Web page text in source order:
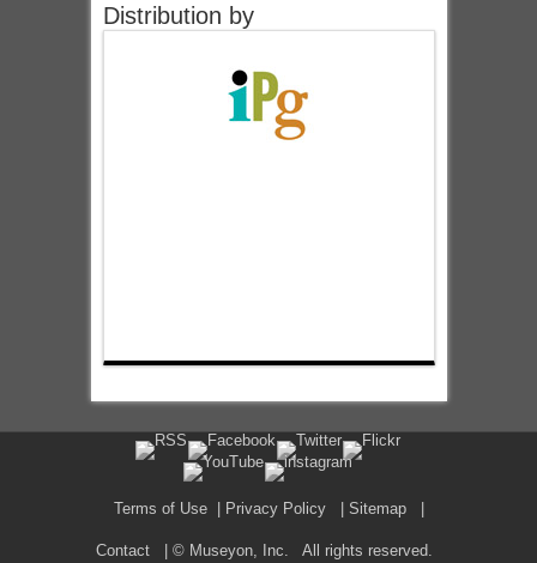
Distribution by
Terms of Use| Privacy Policy| Sitemap|
Contact| © Museyon, Inc. All rights reserved.